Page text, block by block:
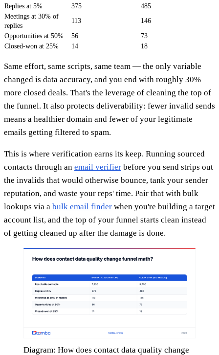
Replies at 5%
375
485
Meetings at 30% of
replies
113 146
Opportunities at 50% 56
73
Closed-won at 25%
14 18
Same effort, same scripts, same team — the only variable
changed is data accuracy, and you end with roughly 30%
more closed deals. That's the leverage of cleaning the top of
the funnel. It also protects deliverability: fewer invalid sends
means a healthier domain and fewer of your legitimate
emails getting filtered to spam.
This is where verification earns its keep. Running sourced
contacts through an email verifier before you send strips out
the invalids that would otherwise bounce, tank your sender
reputation, and waste your reps' time. Pair that with bulk
lookups via a bulk email finder when you're building a target
account list, and the top of your funnel starts clean instead
of getting cleaned up after the damage is done.
Diagram: How does contact data quality change